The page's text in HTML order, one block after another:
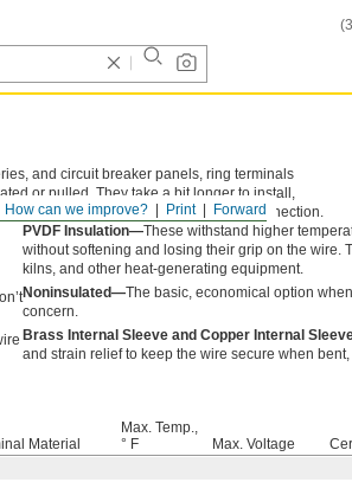
Forward
Print
How can we improve?
and circuit breaker panels, ring terminals
or pulled. They take a bit longer to install,
to avoid a damaged barrel and loose connection.
PVDF Insulation—These withstand higher
without softening and losing their grip on the wire.
kilns, and other heat-generating equipment.
Noninsulated—The basic, economical option
concern.
Brass Internal Sleeve and Copper Internal
and strain relief to keep the wire secure when
Material
Max. Temp.,
° F
Max. Voltage